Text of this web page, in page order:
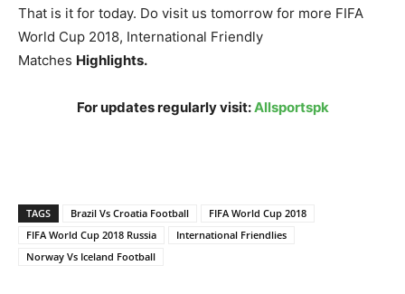
That is it for today. Do visit us tomorrow for more FIFA
World Cup 2018, International Friendly
Matches Highlights.
For updates regularly visit:Allsportspk
TAGS Brazil Vs Croatia Football
FIFA World Cup 2018
FIFA World Cup 2018 Russia
International Friendlies
Norway Vs Iceland Football